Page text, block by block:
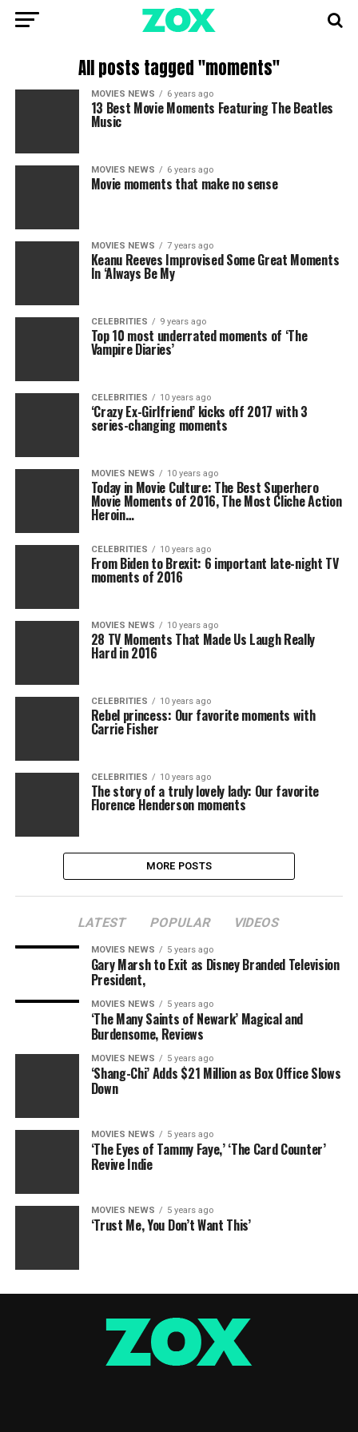
All posts tagged "moments"
MOVIES NEWS 6 years ago
13 Best Movie Moments Featuring The Beatles
Music
MOVIES NEWS 6 years ago
Movie moments that make no sense
MOVIES NEWS 7 years ago
Keanu Reeves Improvised Some Great Moments
In ‘Always Be My
CELEBRITIES 9 years ago
Top 10 most underrated moments of ‘The
Vampire Diaries’
CELEBRITIES 10 years ago
‘Crazy Ex-Girlfriend’ kicks off 2017 with 3
series-changing moments
MOVIES NEWS 10 years ago
Today in Movie Culture: The Best Superhero
Movie Moments of 2016, The Most Cliche Action
Heroin…
CELEBRITIES 10 years ago
From Biden to Brexit: 6 important late-night TV
moments of 2016
MOVIES NEWS 10 years ago
28 TV Moments That Made Us Laugh Really
Hard in 2016
CELEBRITIES 10 years ago
Rebel princess: Our favorite moments with
Carrie Fisher
CELEBRITIES 10 years ago
The story of a truly lovely lady: Our favorite
Florence Henderson moments
MORE POSTS
LATEST POPULAR VIDEOS
MOVIES NEWS 5 years ago
Gary Marsh to Exit as Disney Branded Television
President,
MOVIES NEWS 5 years ago
‘The Many Saints of Newark’ Magical and
Burdensome, Reviews
MOVIES NEWS 5 years ago
‘Shang-Chi’ Adds $21 Million as Box Office Slows
Down
MOVIES NEWS 5 years ago
‘The Eyes of Tammy Faye,’ ‘The Card Counter’
Revive Indie
MOVIES NEWS 5 years ago
‘Trust Me, You Don’t Want This’